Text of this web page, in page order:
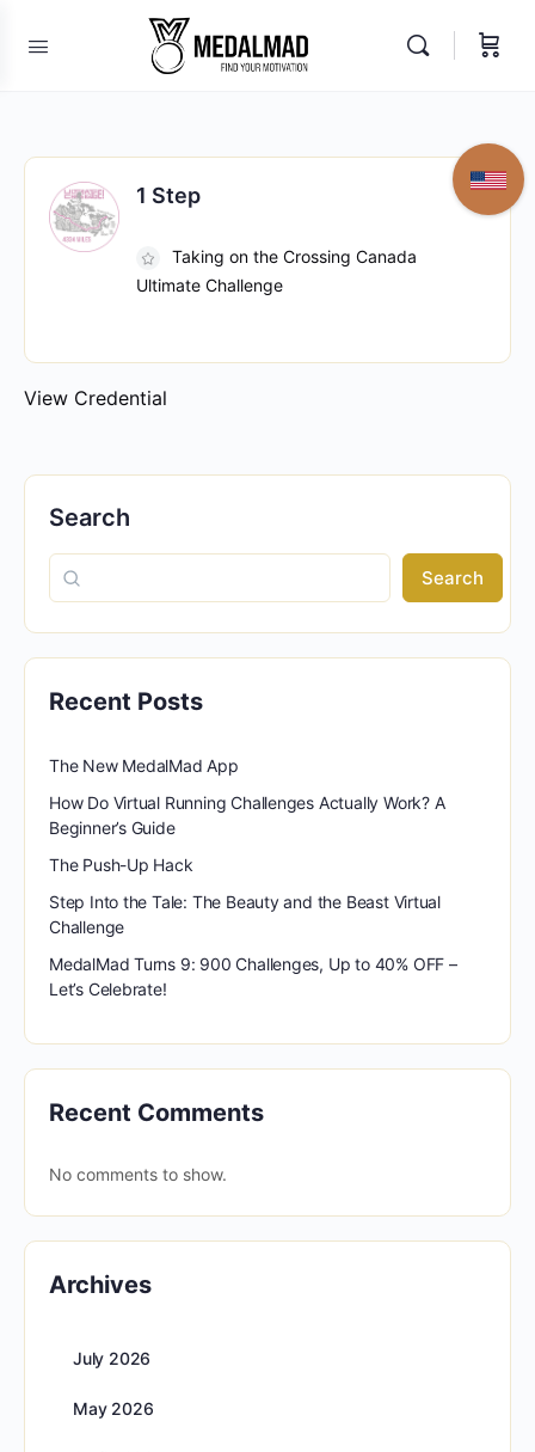
1 Step
Taking on the Crossing Canada
Ultimate Challenge
View Credential
Search
Search
Recent Posts
The New MedalMad App
How Do Virtual Running Challenges Actually Work? A
Beginner’s Guide
The Push-Up Hack
Step Into the Tale: The Beauty and the Beast Virtual
Challenge
MedalMad Turns 9: 900 Challenges, Up to 40% OFF –
Let’s Celebrate!
Recent Comments
No comments to show.
Archives
July 2026
May 2026